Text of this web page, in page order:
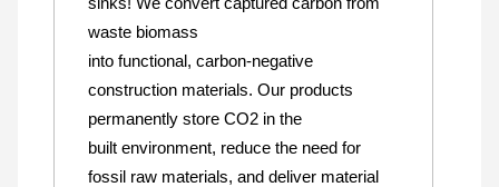
waste biomass
into functional, carbon-negative
construction materials. Our products
permanently store CO2 in the
built environment, reduce the need for
fossil raw materials, and deliver material